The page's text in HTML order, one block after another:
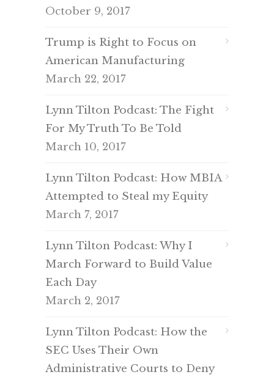
October 9, 2017
Trump is Right to Focus on
American Manufacturing
March 22, 2017
Lynn Tilton Podcast: The Fight
For My Truth To Be Told
March 10, 2017
Lynn Tilton Podcast: How MBIA
Attempted to Steal my Equity
March 7, 2017
Lynn Tilton Podcast: Why I
March Forward to Build Value
Each Day
March 2, 2017
Lynn Tilton Podcast: How the
SEC Uses Their Own
Administrative Courts to Deny